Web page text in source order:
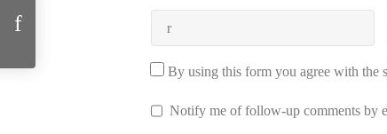
By using this form you agree with the
Notify me of follow-up comments by